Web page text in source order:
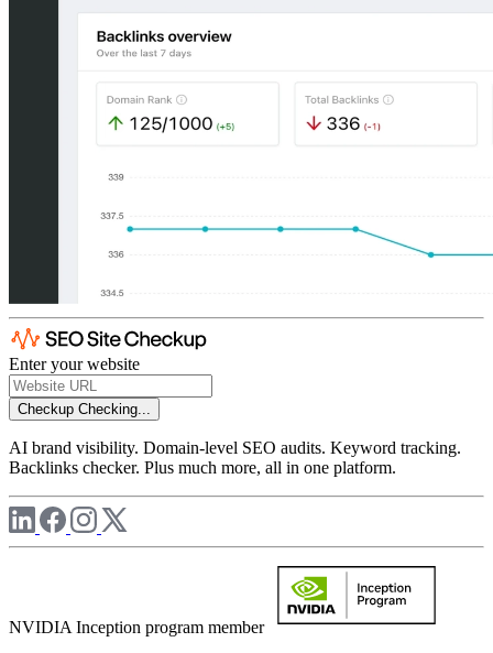
Enter your website
Checkup Checking...
AI brand visibility. Domain-level SEO audits. Keyword tracking.
Backlinks checker. Plus much more, all in one platform.
NVIDIA Inception program member